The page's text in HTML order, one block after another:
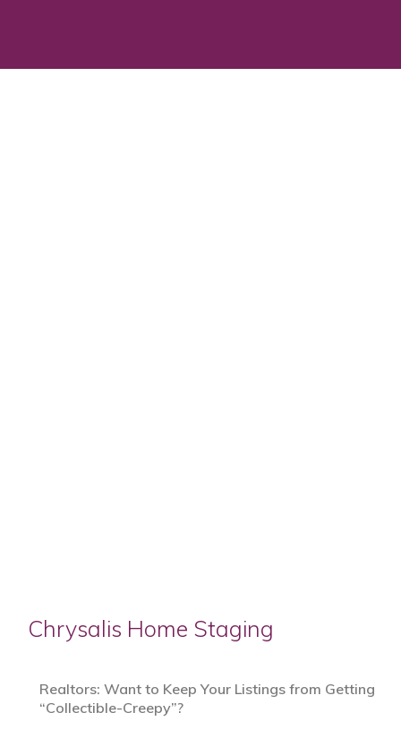
Chrysalis Home Staging
Realtors: Want to Keep Your Listings from Getting
“Collectible-Creepy”?